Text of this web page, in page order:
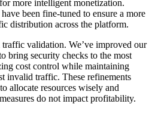
more intelligent monetization.
been fine-tuned to ensure a more
distribution across the platform.
validation. We’ve improved our
bring security checks to the most
cost control while maintaining
invalid traffic. These refinements
allocate resources wisely and
do not impact profitability.